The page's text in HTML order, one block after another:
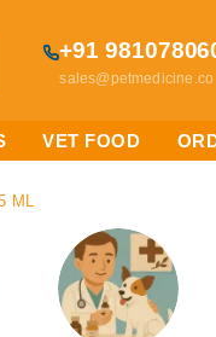
+91
sales@petmedicine.co
VET FOOD
ML